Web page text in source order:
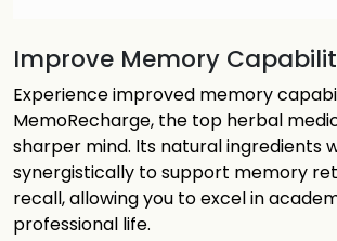
Improve Memory
Experience improved memory
MemoRecharge, the top herbal
sharper mind. Its natural ingredients
synergistically to support memory
recall, allowing you to excel in
professional life.